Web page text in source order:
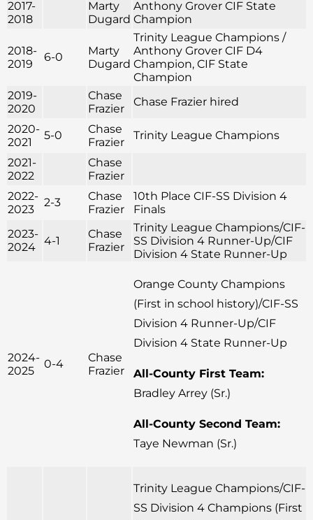
2017-
2018
Marty
Dugard
Anthony Grover CIF State
Champion
2018-
2019
6-0
Marty
Dugard
Trinity League Champions /
Anthony Grover CIF D4
Champion, CIF State
Champion
2019-
2020
Chase
Frazier
Chase Frazier hired
2020-
2021
5-0
Chase
Frazier
Trinity League Champions
2021-
2022
Chase
Frazier
2022-
2023
2-3
Chase
Frazier
10th Place CIF-SS Division 4
Finals
2023-
2024
4-1
Chase
Frazier
Trinity League Champions/CIF-
SS Division 4 Runner-Up/CIF
Division 4 State Runner-Up
2024-
2025
0-4
Chase
Frazier
Orange County Champions
(First in school history)/CIF-SS
Division 4 Runner-Up/CIF
Division 4 State Runner-Up
All-County First Team:
Bradley Arrey (Sr.)
All-County Second Team:
Taye Newman (Sr.)
Trinity League Champions/CIF-
SS Division 4 Champions (First